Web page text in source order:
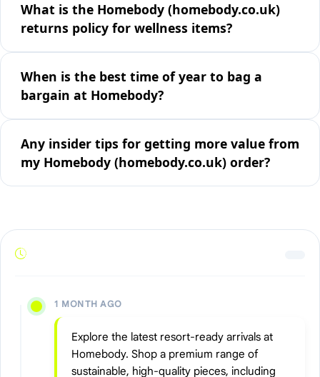
What is the Homebody (homebody.co.uk)
returns policy for wellness items?
When is the best time of year to bag a
bargain at Homebody?
Any insider tips for getting more value from
my Homebody (homebody.co.uk) order?
1 MONTH AGO
Explore the latest resort-ready arrivals at
Homebody. Shop a premium range of
sustainable, high-quality pieces, including